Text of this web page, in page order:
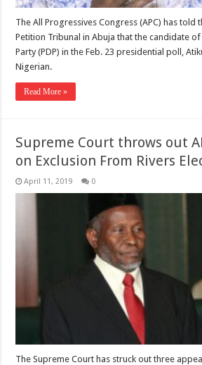
The All Progressives Congress (APC) has told
Petition Tribunal in Abuja that the candidate
Party (PDP) in the Feb. 23 presidential poll,
Nigerian.
Read More »
Supreme Court throws out
on Exclusion From Rivers
April 11, 2019 0
The Supreme Court has struck out three